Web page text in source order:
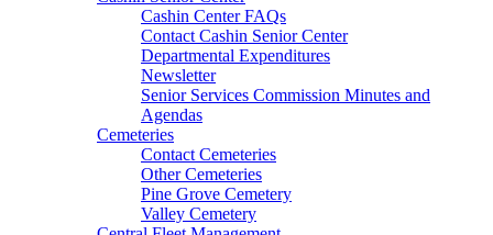
Cashin Center FAQs
Contact Cashin Senior Center
Departmental Expenditures
Newsletter
Senior Services Commission Minutes and
Agendas
Cemeteries
Contact Cemeteries
Other Cemeteries
Pine Grove Cemetery
Valley Cemetery